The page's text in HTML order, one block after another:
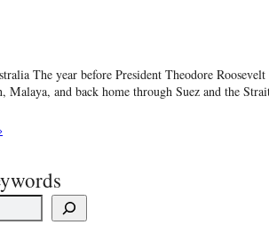
The year before President Theodore
Malaya, and back home through Suez and the